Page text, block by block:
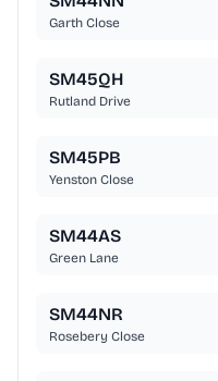
Garth Close
SM45QH
Rutland Drive
SM45PB
Yenston Close
SM44AS
Green Lane
SM44NR
Rosebery Close